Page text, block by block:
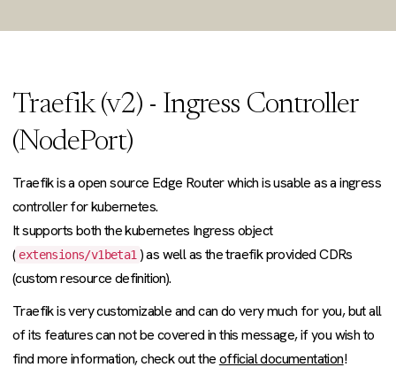
Traefik (v2) - Ingress Controller
(NodePort)
Traefik is a open source Edge Router which is usable as a ingress
controller for kubernetes.
It supports both the kubernetes Ingress object
( extensions/v1beta1 ) as well as the traefik provided CDRs
(custom resource definition).
Traefik is very customizable and can do very much for you, but all
of its features can not be covered in this message, if you wish to
find more information, check out theofficial documentation!